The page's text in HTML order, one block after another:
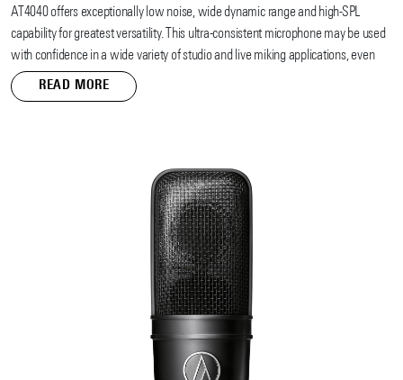
AT4040 offers exceptionally low noise, wide dynamic range and high-SPL
capability for greatest versatility. This ultra-consistent microphone may be used
with confidence in a wide variety of studio and live miking applications, even
under the stringent demands of digital recording systems. The AT4040’s low-
noise circuitry is symmetrical and transformerless, resulting in exceptional
READ MORE